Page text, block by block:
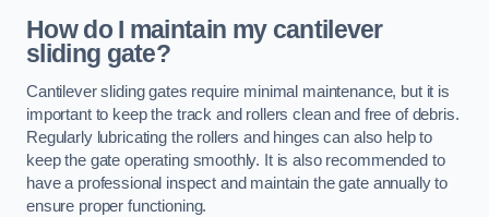
How do I maintain my cantilever
sliding gate?
Cantilever sliding gates require minimal maintenance, but it is
important to keep the track and rollers clean and free of debris.
Regularly lubricating the rollers and hinges can also help to
keep the gate operating smoothly. It is also recommended to
have a professional inspect and maintain the gate annually to
ensure proper functioning.